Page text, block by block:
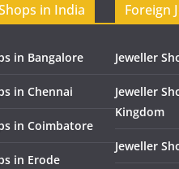
in India
in Bangalore
in Chennai
in Coimbatore
in Erode
Foreign
Jeweller
Jeweller
Kingdom
Jeweller